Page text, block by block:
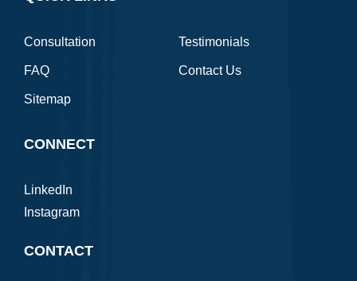
Consultation Testimonials
FAQ Contact Us
Sitemap
CONNECT
LinkedIn
Instagram
CONTACT